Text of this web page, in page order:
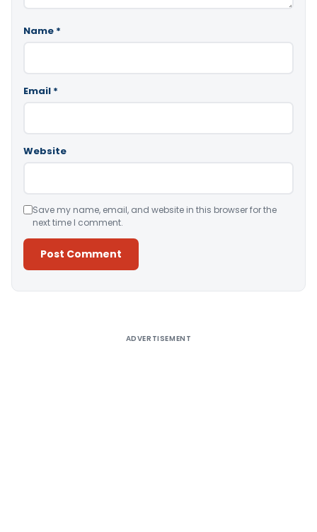
Name *
Email *
Website
Save my name, email, and website in this browser for the
next time I comment.
ADVERTISEMENT